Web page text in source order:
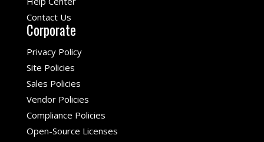
Contact Us
Corporate
Privacy Policy
Site Policies
Sales Policies
Vendor Policies
Compliance Policies
Open-Source Licenses